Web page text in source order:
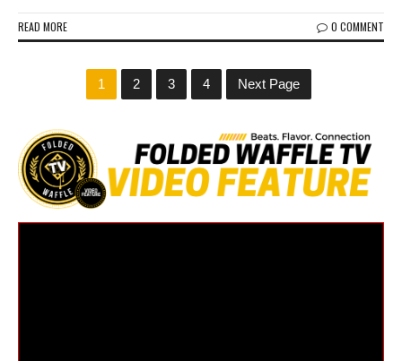
READ MORE 0 COMMENT
1 2 3 4 Next Page